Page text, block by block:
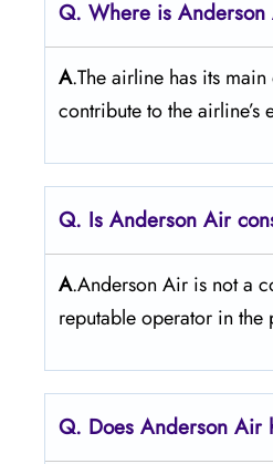
Q. Where is Anderson
A.The airline has its
contribute to the airline’s
Q. Is Anderson Air
A.Anderson Air is not a
reputable operator in the
Q. Does Anderson Air